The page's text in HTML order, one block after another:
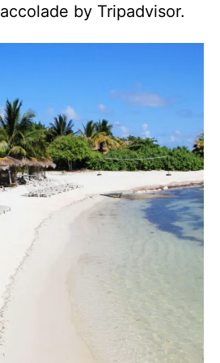
accolade by Tripadvisor.